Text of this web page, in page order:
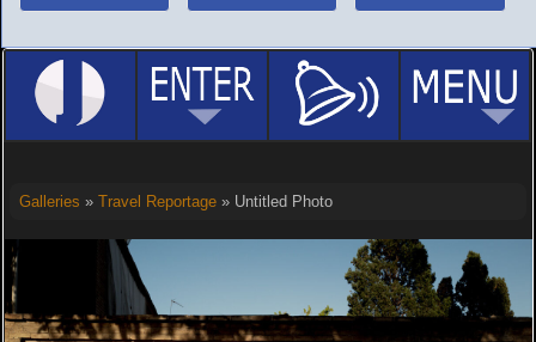
Galleries » Travel Reportage» Untitled Photo